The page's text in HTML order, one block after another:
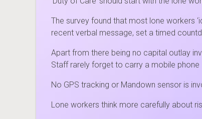
The survey found that most lone workers
recent verbal message, set a timed
Apart from there being no capital outlay
Staff rarely forget to carry a mobile phone
No GPS tracking or Mandown sensor is
Lone workers think more carefully about